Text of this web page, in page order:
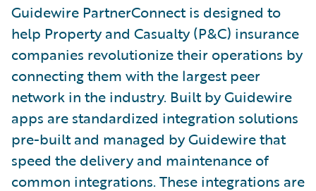
Guidewire PartnerConnect is designed to
help Property and Casualty (P&C) insurance
companies revolutionize their operations by
connecting them with the largest peer
network in the industry. Built by Guidewire
apps are standardized integration solutions
pre-built and managed by Guidewire that
speed the delivery and maintenance of
common integrations. These integrations are